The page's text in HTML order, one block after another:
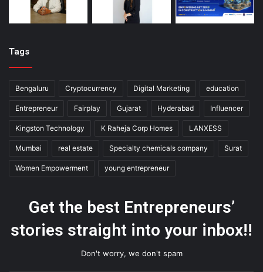
Tags
Bengaluru Cryptocurrency Digital Marketing education
Entrepreneur Fairplay Gujarat Hyderabad Influencer
Kingston Technology K Raheja Corp Homes LANXESS
Mumbai real estate Specialty chemicals company Surat
Women Empowerment young entrepreneur
Get the best Entrepreneurs’
stories straight into your inbox!!
Don't worry, we don't spam